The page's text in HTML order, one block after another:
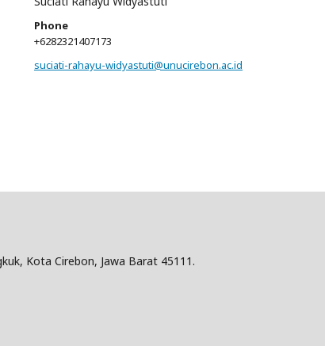
Phone
+6282321407173
suciati-rahayu-widyastuti@unucirebon.ac.id
Kota Cirebon, Jawa Barat 45111.